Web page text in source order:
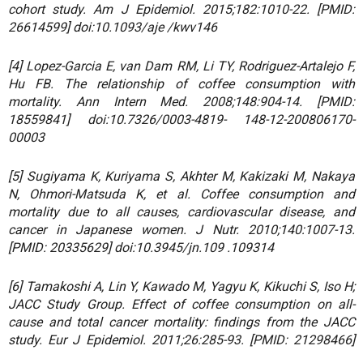
cohort study. Am J Epidemiol. 2015;182:1010-22. [PMID:
26614599] doi:10.1093/aje /kwv146
[4] Lopez-Garcia E, van Dam RM, Li TY, Rodriguez-Artalejo F,
Hu FB. The relationship of coffee consumption with
mortality. Ann Intern Med. 2008;148:904-14. [PMID:
18559841] doi:10.7326/0003-4819- 148-12-200806170-
00003
[5] Sugiyama K, Kuriyama S, Akhter M, Kakizaki M, Nakaya
N, Ohmori-Matsuda K, et al. Coffee consumption and
mortality due to all causes, cardiovascular disease, and
cancer in Japanese women. J Nutr. 2010;140:1007-13.
[PMID: 20335629] doi:10.3945/jn.109 .109314
[6] Tamakoshi A, Lin Y, Kawado M, Yagyu K, Kikuchi S, Iso H;
JACC Study Group. Effect of coffee consumption on all-
cause and total cancer mortality: findings from the JACC
study. Eur J Epidemiol. 2011;26:285-93. [PMID: 21298466]